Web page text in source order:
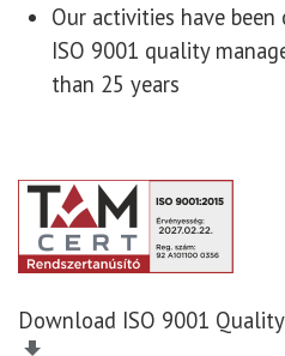
Our activities have
ISO 9001 quality
than 25 years
Download ISO 9001